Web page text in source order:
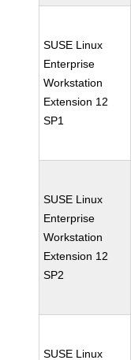
SUSE Linux
Enterprise
Workstation
Extension 12
SP1
SUSE Linux
Enterprise
Workstation
Extension 12
SP2
SUSE Linux